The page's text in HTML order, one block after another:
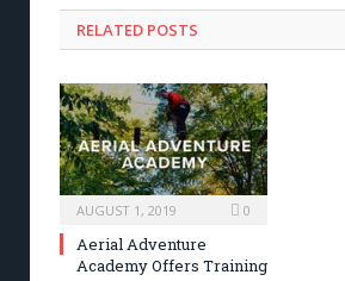
RELATED POSTS
AUGUST 1, 2019 0
Aerial Adventure
Academy Offers Training